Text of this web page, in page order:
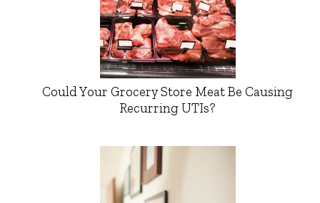
Could Your Grocery Store Meat Be Causing
Recurring UTIs?